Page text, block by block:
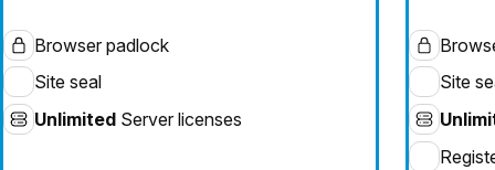
Browser padlock
Site seal
Unlimited Server licenses
Site